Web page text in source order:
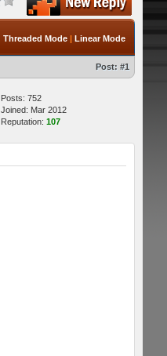
Threaded Mode | Linear Mode
Post: #1
Posts: 752
Joined: Mar 2012
Reputation: 107